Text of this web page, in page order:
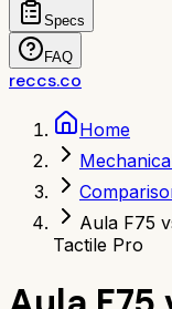
Specs
FAQ
reccs.co
Home
Aula F75
Tactile Pro